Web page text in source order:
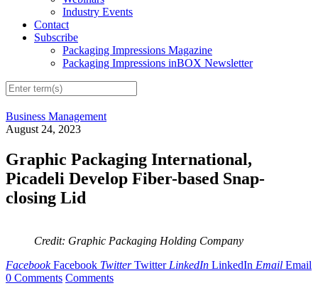
Industry Events
Contact
Subscribe
Packaging Impressions Magazine
Packaging Impressions inBOX Newsletter
Business Management
August 24, 2023
Graphic Packaging International,
Picadeli Develop Fiber-based Snap-
closing Lid
Credit: Graphic Packaging Holding Company
Facebook Facebook Twitter Twitter LinkedIn LinkedIn Email Email
0 Comments Comments